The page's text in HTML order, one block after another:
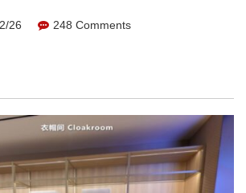
making it more convenient for
26 248 Comments